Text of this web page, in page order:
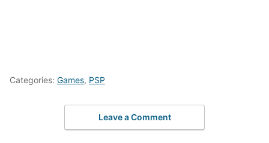
Categories: Games, PSP
Leave a Comment